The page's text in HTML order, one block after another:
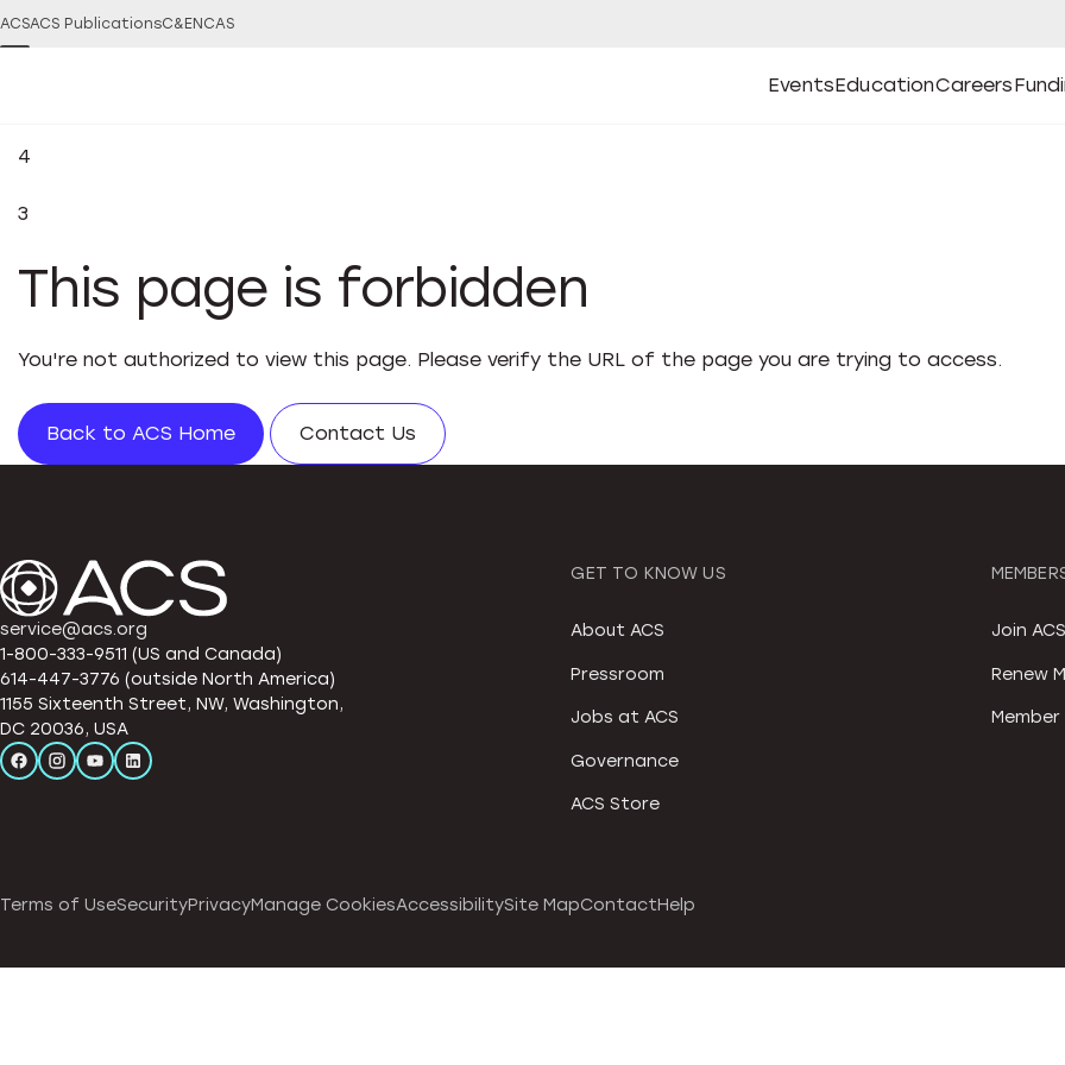
ACSACS PublicationsC&EN CAS
Events
Open
Events Submenu
Education
Open
Education Submenu
Careers
Open
CareersOpen
4
3
This page is forbidden
You're not authorized to view this page. Please verify the URL of the page you are trying to access.
Back to ACS Home Contact Us
service@acs.org
1-800-333-9511 (US and Canada)
614-447-3776 (outside North America)
1155 Sixteenth Street, NW, Washington,
DC 20036, USA
GET TO KNOW US
About ACS
Pressroom
Jobs at ACS
Governance
ACS Store
Join ACS
Renew
Terms of UseSecurityPrivacyManage CookiesAccessibilitySite MapContactHelp